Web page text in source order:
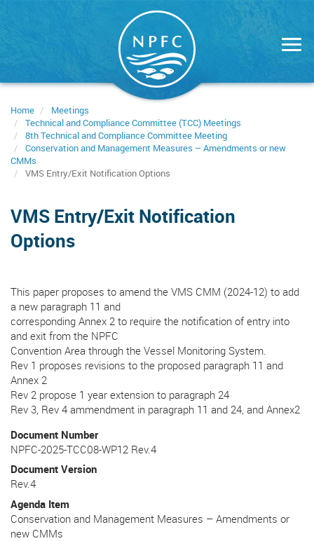
Home
Meetings
Technical and Compliance Committee (TCC) Meetings
8th Technical and Compliance Committee Meeting
Conservation and Management Measures – Amendments or new
CMMs
VMS Entry/Exit Notification Options
VMS Entry/Exit Notification
Options
This paper proposes to amend the VMS CMM (2024-12) to add
a new paragraph 11 and
corresponding Annex 2 to require the notification of entry into
and exit from the NPFC
Convention Area through the Vessel Monitoring System.
Rev 1 proposes revisions to the proposed paragraph 11 and
Annex 2
Rev 2 propose 1 year extension to paragraph 24
Rev 3, Rev 4 ammendment in paragraph 11 and 24, and Annex2
Document Number
NPFC-2025-TCC08-WP12 Rev.4
Document Version
Rev.4
Agenda Item
Conservation and Management Measures – Amendments or
new CMMs